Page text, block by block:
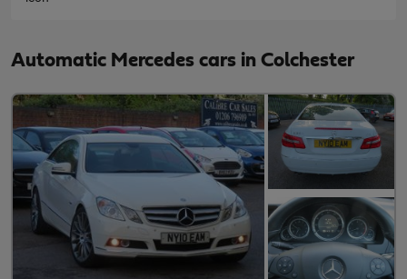
Automatic Mercedes cars in Colchester